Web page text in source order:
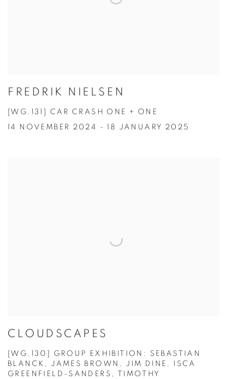
FREDRIK NIELSEN
[WG.131] CAR CRASH ONE + ONE
14 NOVEMBER 2024 - 18 JANUARY 2025
CLOUDSCAPES
[WG.130] GROUP EXHIBITION: SEBASTIAN
BLANCK, JAMES BROWN, JIM DINE, ISCA
GREENFIELD-SANDERS, TIMOTHY